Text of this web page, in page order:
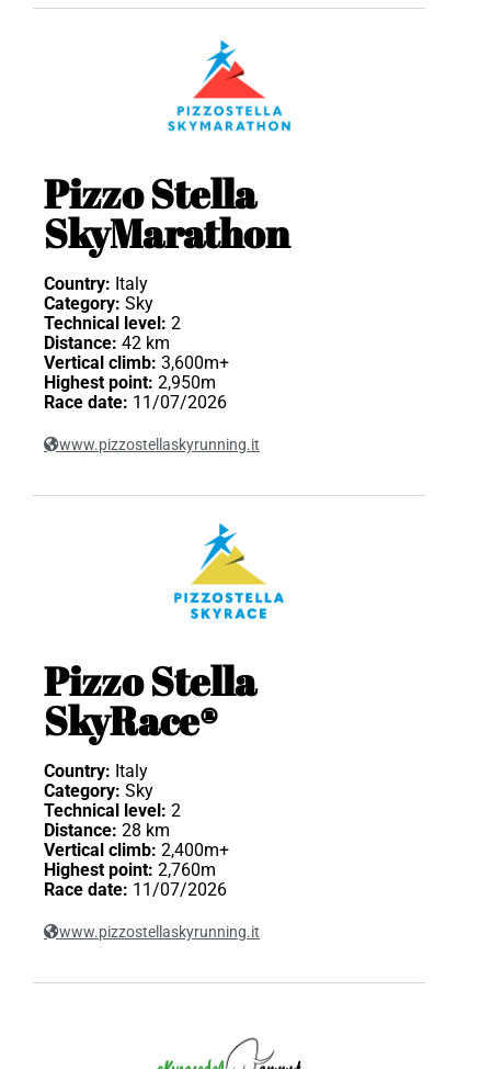
Pizzo Stella
SkyMarathon
Country: Italy
Category: Sky
Technical level: 2
Distance: 42 km
Vertical climb: 3,600m+
Highest point: 2,950m
Race date: 11/07/2026
www.pizzostellaskyrunning.it
Pizzo Stella
SkyRace®
Country: Italy
Category: Sky
Technical level: 2
Distance: 28 km
Vertical climb: 2,400m+
Highest point: 2,760m
Race date: 11/07/2026
www.pizzostellaskyrunning.it